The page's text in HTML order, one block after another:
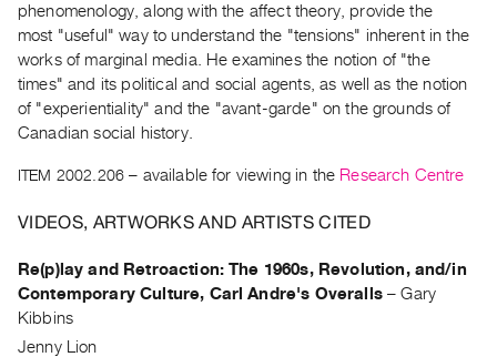
ON
Current
and
Upcoming
Past
Publications
PREVIEW
|
RENT
|
phenomenology, along with the affect theory, provide the
most "useful" way to understand the "tensions" inherent in the
works of marginal media. He examines the notion of "the
times" and its political and social agents, as well as the notion
of "experientiality" and the "avant-garde" on the grounds of
Canadian social history.
ITEM 2002.206 – available for viewing in the Research Centre
VIDEOS, ARTWORKS AND ARTISTS CITED
Re(p)lay and Retroaction: The 1960s, Revolution, and/in
Contemporary Culture, Carl Andre's Overalls–Gary
Kibbins
Jenny Lion